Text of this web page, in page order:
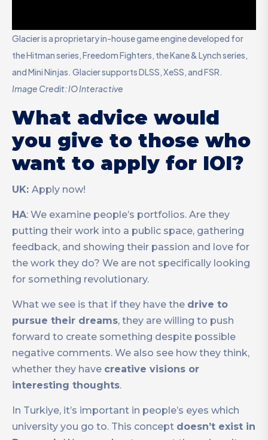
Glacier is a proprietary in-house game engine developed for
the Hitman series, Freedom Fighters, the Kane & Lynch series,
and Mini Ninjas. Glacier supports DLSS, XeSS, and FSR.
Image Credit: IO Interactive
What advice would
you give to those who
want to apply for IOI?
UK: Apply now!
HA: We examine people’s portfolios. Are they
putting their work into a public space, gathering
feedback, and showing their passion and love for
the work they do? We are not specifically looking
for something revolutionary.
What we see is that if they have the drive to
pursue their dreams, they are willing to push
forward to create something despite possible
negative comments. We also see how they think,
whether they have creative visions or
interesting thoughts.
In Turkiye, it’s important in people’s eyes which
university you go to. This concept doesn’t exist in